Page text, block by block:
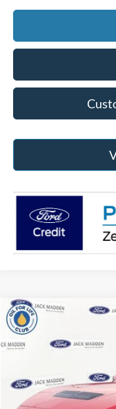
2025
Jack Madden Ford Sales
In Stock
Compare Vehicle